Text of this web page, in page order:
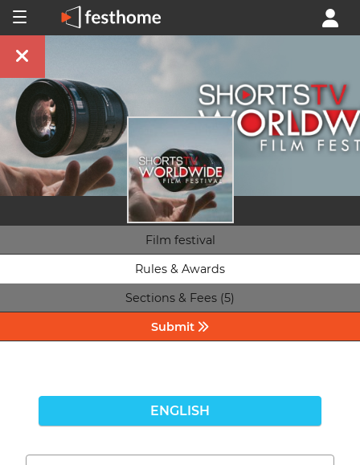
Film festival
Rules & Awards
Sections & Fees (5)
Submit
ENGLISH